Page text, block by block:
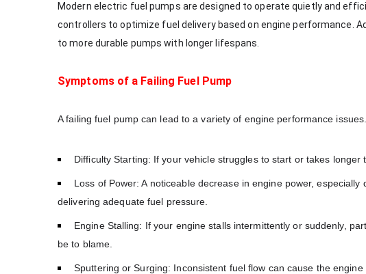
Modern electric fuel pumps are designed to operate quietly and
controllers to optimize fuel delivery based on engine performance.
to more durable pumps with longer lifespans.
Symptoms of a Failing Fuel Pump
A failing fuel pump can lead to a variety of engine performance
Difficulty Starting: If your vehicle struggles to start or takes
Loss of Power: A noticeable decrease in engine power,
delivering adequate fuel pressure.
Engine Stalling: If your engine stalls intermittently or suddenly,
be to blame.
Sputtering or Surging: Inconsistent fuel flow can cause the